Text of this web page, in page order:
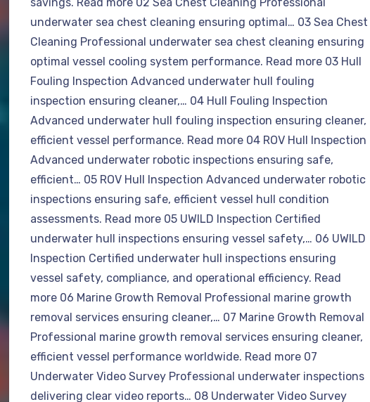
underwater sea chest cleaning ensuring optimal… 03 Sea Chest
Cleaning Professional underwater sea chest cleaning ensuring
optimal vessel cooling system performance. Read more 03 Hull
Fouling Inspection Advanced underwater hull fouling
inspection ensuring cleaner,… 04 Hull Fouling Inspection
Advanced underwater hull fouling inspection ensuring cleaner,
efficient vessel performance. Read more 04 ROV Hull Inspection
Advanced underwater robotic inspections ensuring safe,
efficient… 05 ROV Hull Inspection Advanced underwater robotic
inspections ensuring safe, efficient vessel hull condition
assessments. Read more 05 UWILD Inspection Certified
underwater hull inspections ensuring vessel safety,… 06 UWILD
Inspection Certified underwater hull inspections ensuring
vessel safety, compliance, and operational efficiency. Read
more 06 Marine Growth Removal Professional marine growth
removal services ensuring cleaner,… 07 Marine Growth Removal
Professional marine growth removal services ensuring cleaner,
efficient vessel performance worldwide. Read more 07
Underwater Video Survey Professional underwater inspections
delivering clear video reports… 08 Underwater Video Survey